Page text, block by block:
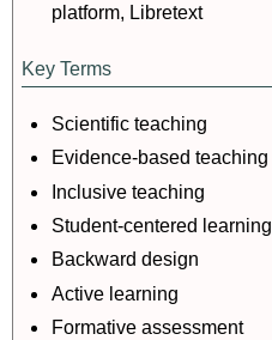
platform, Libretext
Key Terms
Scientific teaching
Evidence-based teaching
Inclusive teaching
Student-centered learning
Backward design
Active learning
Formative assessment